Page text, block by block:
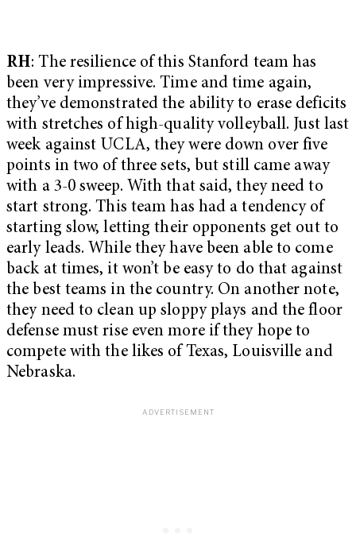
RH: The resilience of this Stanford team has
been very impressive. Time and time again,
they’ve demonstrated the ability to erase deficits
with stretches of high-quality volleyball. Just last
week against UCLA, they were down over five
points in two of three sets, but still came away
with a 3-0 sweep. With that said, they need to
start strong. This team has had a tendency of
starting slow, letting their opponents get out to
early leads. While they have been able to come
back at times, it won’t be easy to do that against
the best teams in the country. On another note,
they need to clean up sloppy plays and the floor
defense must rise even more if they hope to
compete with the likes of Texas, Louisville and
Nebraska.